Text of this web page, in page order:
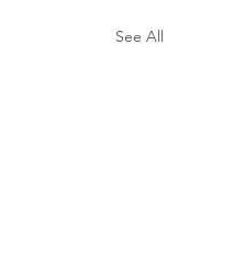
See All